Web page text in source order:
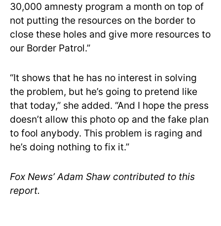
30,000 amnesty program a month on top of
not putting the resources on the border to
close these holes and give more resources to
our Border Patrol.”
“It shows that he has no interest in solving
the problem, but he’s going to pretend like
that today,” she added. “And I hope the press
doesn’t allow this photo op and the fake plan
to fool anybody. This problem is raging and
he’s doing nothing to fix it.”
Fox News’ Adam Shaw contributed to this
report.